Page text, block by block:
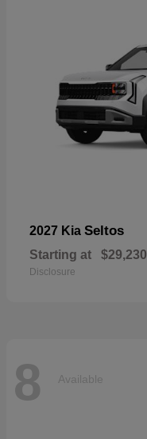
2027 Kia Seltos
Starting at $29,230
Disclosure
8 Available